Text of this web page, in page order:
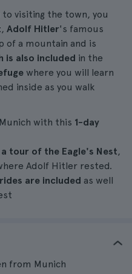
visiting the town, you
, Adolf Hitler's famous
of a mountain and is
is also included in the
where you will learn
inside as you walk
with this 1-day
tour of the Eagle's Nest,
Adolf Hitler rested.
rides are included as well
from Munich